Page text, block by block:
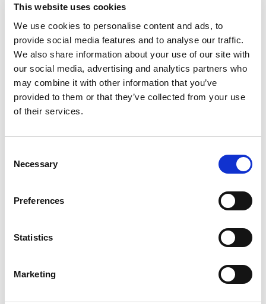
This website uses cookies
We use cookies to personalise content and ads, to
provide social media features and to analyse our traffic.
We also share information about your use of our site with
our social media, advertising and analytics partners who
may combine it with other information that you’ve
provided to them or that they’ve collected from your use
of their services.
Selection
Necessary
Preferences
Statistics
Marketing
Positioners